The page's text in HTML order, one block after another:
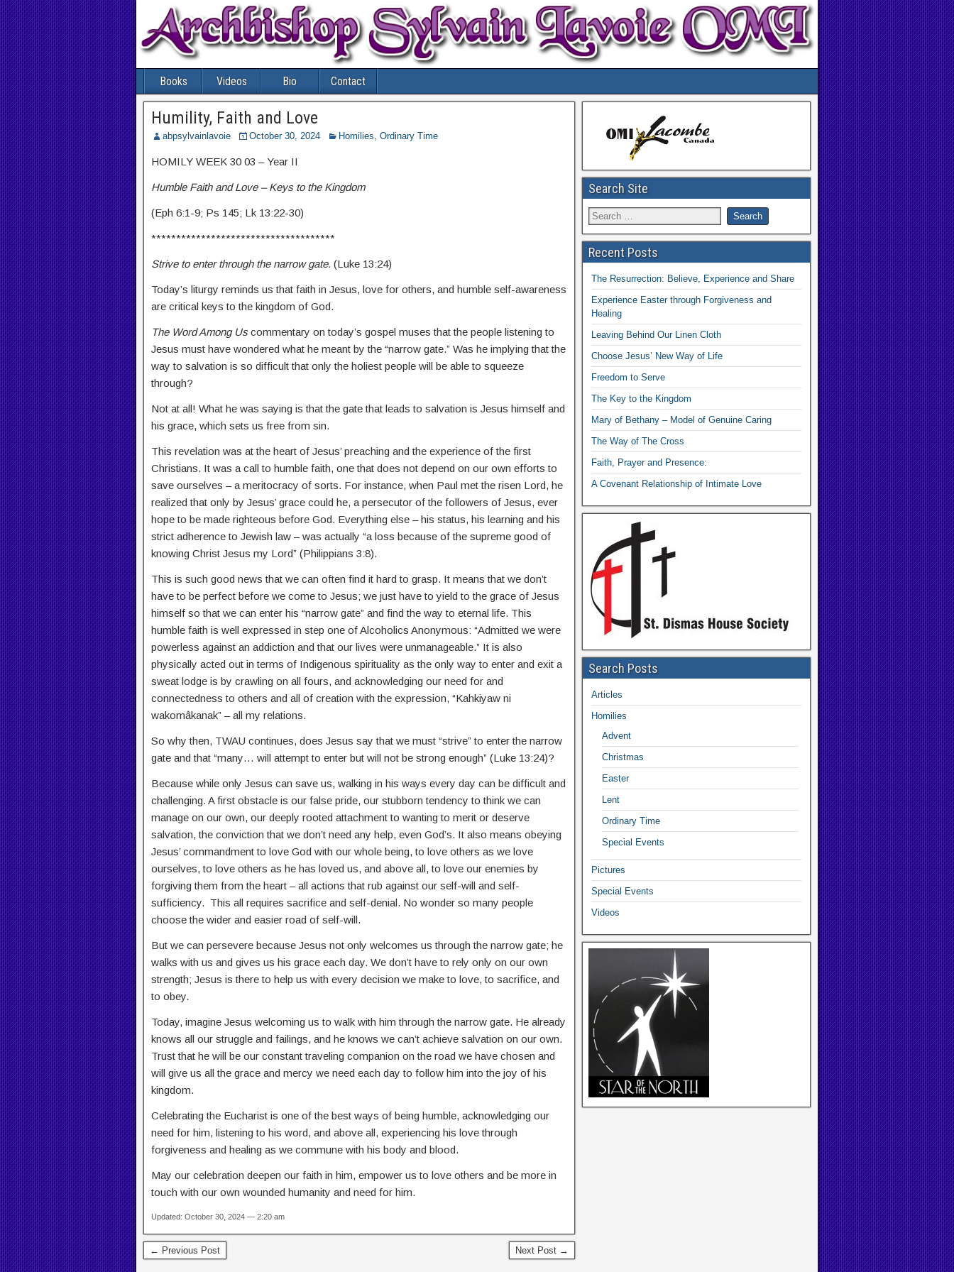
Books Videos Bio Contact
Humility, Faith and Love
abpsylvainlavoie October 30, 2024 Homilies, Ordinary Time
HOMILY WEEK 30 03 – Year II
Humble Faith and Love – Keys to the Kingdom
(Eph 6:1-9; Ps 145; Lk 13:22-30)
*************************************
Strive to enter through the narrow gate. (Luke 13:24)
Today’s liturgy reminds us that faith in Jesus, love for others, and humble self-awareness
are critical keys to the kingdom of God.
The Word Among Uscommentary on today’s gospel muses that the people listening to
Jesus must have wondered what he meant by the “narrow gate.” Was he implying that the
way to salvation is so difficult that only the holiest people will be able to squeeze
through?
Not at all! What he was saying is that the gate that leads to salvation is Jesus himself and
his grace, which sets us free from sin.
This revelation was at the heart of Jesus’ preaching and the experience of the first
Christians. It was a call to humble faith, one that does not depend on our own efforts to
save ourselves – a meritocracy of sorts. For instance, when Paul met the risen Lord, he
realized that only by Jesus’ grace could he, a persecutor of the followers of Jesus, ever
hope to be made righteous before God. Everything else – his status, his learning and his
strict adherence to Jewish law – was actually “a loss because of the supreme good of
knowing Christ Jesus my Lord” (Philippians 3:8).
This is such good news that we can often find it hard to grasp. It means that we don’t
have to be perfect before we come to Jesus; we just have to yield to the grace of Jesus
himself so that we can enter his “narrow gate” and find the way to eternal life. This
humble faith is well expressed in step one of Alcoholics Anonymous: “Admitted we were
powerless against an addiction and that our lives were unmanageable.” It is also
physically acted out in terms of Indigenous spirituality as the only way to enter and exit a
sweat lodge is by crawling on all fours, and acknowledging our need for and
connectedness to others and all of creation with the expression, “Kahkiyaw ni
wakomâkanak” – all my relations.
So why then, TWAU continues, does Jesus say that we must “strive” to enter the narrow
gate and that “many… will attempt to enter but will not be strong enough” (Luke 13:24)?
Because while only Jesus can save us, walking in his ways every day can be difficult and
challenging. A first obstacle is our false pride, our stubborn tendency to think we can
manage on our own, our deeply rooted attachment to wanting to merit or deserve
salvation, the conviction that we don’t need any help, even God’s. It also means obeying
Jesus’ commandment to love God with our whole being, to love others as we love
ourselves, to love others as he has loved us, and above all, to love our enemies by
forgiving them from the heart – all actions that rub against our self-will and self-
sufficiency. This all requires sacrifice and self-denial. No wonder so many people
choose the wider and easier road of self-will.
But we can persevere because Jesus not only welcomes us through the narrow gate; he
walks with us and gives us his grace each day. We don’t have to rely only on our own
strength; Jesus is there to help us with every decision we make to love, to sacrifice, and
to obey.
Today, imagine Jesus welcoming us to walk with him through the narrow gate. He already
knows all our struggle and failings, and he knows we can’t achieve salvation on our own.
Trust that he will be our constant traveling companion on the road we have chosen and
will give us all the grace and mercy we need each day to follow him into the joy of his
kingdom.
Celebrating the Eucharist is one of the best ways of being humble, acknowledging our
need for him, listening to his word, and above all, experiencing his love through
forgiveness and healing as we commune with his body and blood.
May our celebration deepen our faith in him, empower us to love others and be more in
touch with our own wounded humanity and need for him.
Updated: October 30, 2024 — 2:20 am
← Previous Post Next Post →
Search Site
Recent Posts
The Resurrection: Believe, Experience and Share
Experience Easter through Forgiveness and
Healing
Leaving Behind Our Linen Cloth
Choose Jesus’ New Way of Life
Freedom to Serve
The Key to the Kingdom
Mary of Bethany – Model of Genuine Caring
The Way of The Cross
Faith, Prayer and Presence:
A Covenant Relationship of Intimate Love
Search Posts
Articles
Homilies
Advent
Christmas
Easter
Lent
Ordinary Time
Special Events
Pictures
Special Events
Videos